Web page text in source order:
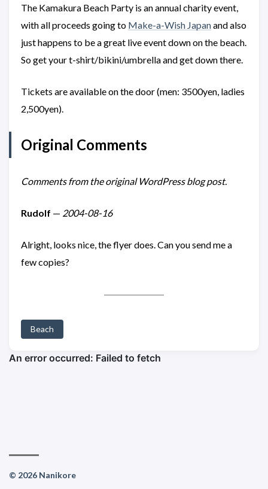
The Kamakura Beach Party is an annual charity event,
with all proceeds going to Make-a-Wish Japanand also
just happens to be a great live event down on the beach.
So get your t-shirt/bikini/umbrella and get down there.
Tickets are available on the door (men: 3500yen, ladies
2,500yen).
Original Comments
Comments from the original WordPress blog post.
Rudolf — 2004-08-16
Alright, looks nice, the flyer does. Can you send me a
few copies?
Beach
© 2026 Nanikore